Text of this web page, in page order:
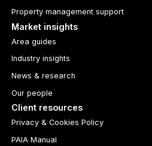
Property management support
Market insights
Area guides
Industry insights
News & research
Our people
Client resources
Privacy & Cookies Policy
PAIA Manual